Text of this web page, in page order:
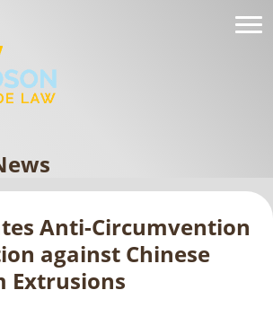
Anti-Circumvention
against Chinese
Extrusions